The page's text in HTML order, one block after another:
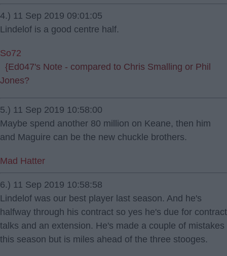
4.) 11 Sep 2019 09:01:05
Lindelof is a good centre half.
So72
{Ed047's Note - compared to Chris Smalling or Phil
Jones?
5.) 11 Sep 2019 10:58:00
Maybe spend another 80 million on Keane, then him
and Maguire can be the new chuckle brothers.
Mad Hatter
6.) 11 Sep 2019 10:58:58
Lindelof was our best player last season. And he's
halfway through his contract so yes he's due for contract
talks and an extension. He's made a couple of mistakes
this season but is miles ahead of the three stooges.